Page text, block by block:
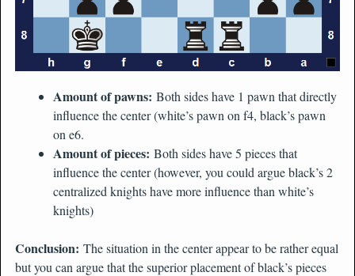
Amount of pawns: Both sides have 1 pawn that directly
influence the center (white’s pawn on f4, black’s pawn
on e6.
Amount of pieces: Both sides have 5 pieces that
influence the center (however, you could argue black’s 2
centralized knights have more influence than white’s
knights)
Conclusion: The situation in the center appear to be rather equal
but you can argue that the superior placement of black’s pieces